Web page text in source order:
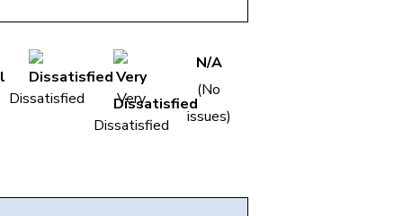
Dissatisfied
Very
Dissatisfied
N/A
(No
issues)